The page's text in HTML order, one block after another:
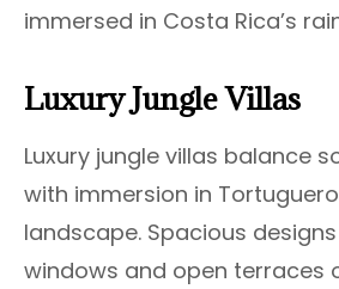
immersed in Costa Rica’s
Luxury Jungle Villas
Luxury jungle villas balance
with immersion in
landscape. Spacious
windows and open terraces